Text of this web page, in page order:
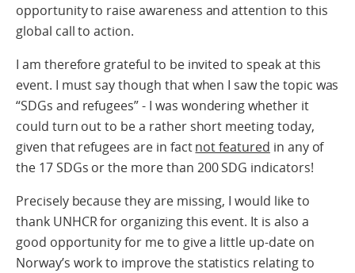
opportunity to raise awareness and attention to this
global call to action.
I am therefore grateful to be invited to speak at this
event. I must say though that when I saw the topic was
“SDGs and refugees” - I was wondering whether it
could turn out to be a rather short meeting today,
given that refugees are in factnot featured in any of
the 17 SDGs or the more than 200 SDG indicators!
Precisely because they are missing, I would like to
thank UNHCR for organizing this event. It is also a
good opportunity for me to give a little up-date on
Norway’s work to improve the statistics relating to